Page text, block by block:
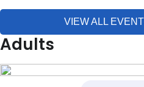
VIEW ALL
Adults